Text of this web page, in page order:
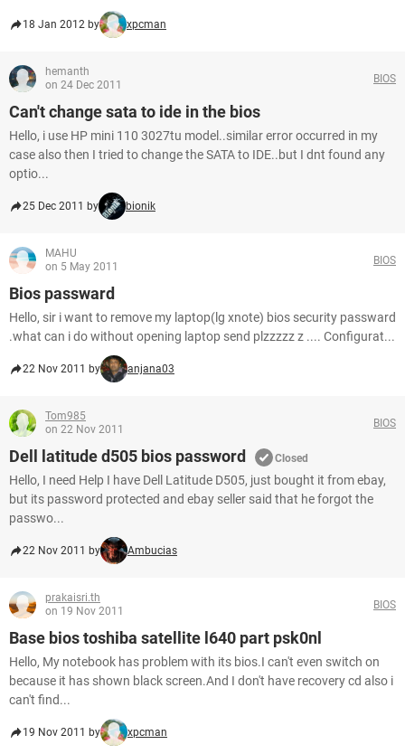
18 Jan 2012 by xpcman
hemanth
on 24 Dec 2011
BIOS
Can't change sata to ide in the bios
Hello, i use HP mini 110 3027tu model..similar error occurred in my
case also then I tried to change the SATA to IDE..but I dnt found any
optio...
25 Dec 2011 by bionik
MAHU
on 5 May 2011
BIOS
Bios passward
Hello, sir i want to remove my laptop(lg xnote) bios security passward
.what can i do without opening laptop send plzzzzz z .... Configurat...
22 Nov 2011 by anjana03
Tom985
on 22 Nov 2011
BIOS
Dell latitude d505 bios password Closed
Hello, I need Help I have Dell Latitude D505, just bought it from ebay,
but its password protected and ebay seller said that he forgot the
passwo...
22 Nov 2011 by Ambucias
prakaisri.th
on 19 Nov 2011
BIOS
Base bios toshiba satellite l640 part psk0nl
Hello, My notebook has problem with its bios.I can't even switch on
because it has shown black screen.And I don't have recovery cd also i
can't find...
19 Nov 2011 by xpcman